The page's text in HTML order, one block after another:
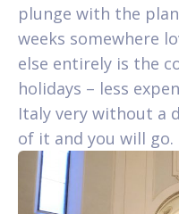
plunge with the
weeks somewhere
else entirely is the
holidays – less
Italy very without a
of it and you will go.